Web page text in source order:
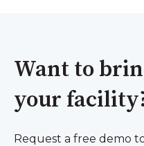
Want to
your
Request a free demo